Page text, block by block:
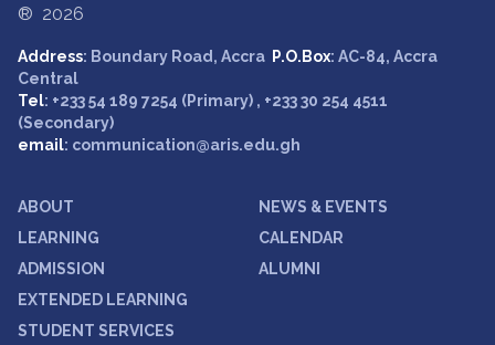
® 2026
Address: Boundary Road, Accra P.O.Box: AC-84, Accra
Central
Tel: +233 54 189 7254 (Primary) , +233 30 254 4511
(Secondary)
email: communication@aris.edu.gh
ABOUT
LEARNING
ADMISSION
EXTENDED LEARNING
STUDENT SERVICES
NEWS & EVENTS
CALENDAR
ALUMNI